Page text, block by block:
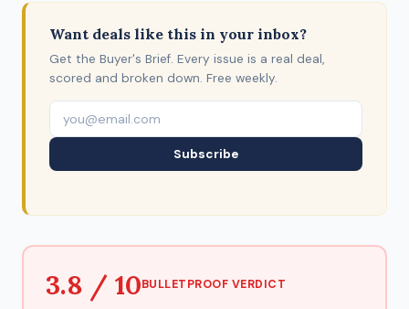
Want deals like this in your inbox?
Get the Buyer's Brief. Every issue is a real deal,
scored and broken down. Free weekly.
Subscribe
3.8 / 10BULLETPROOF VERDICT